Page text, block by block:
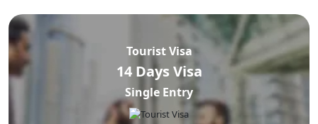
Tourist Visa
14 Days Visa
Single Entry